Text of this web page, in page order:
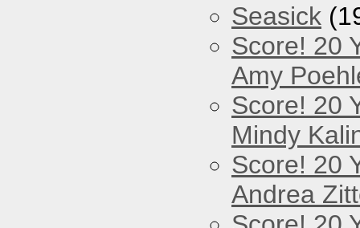
Seasick
Score! 20
Amy
Score! 20
Mindy
Score! 20
Andrea